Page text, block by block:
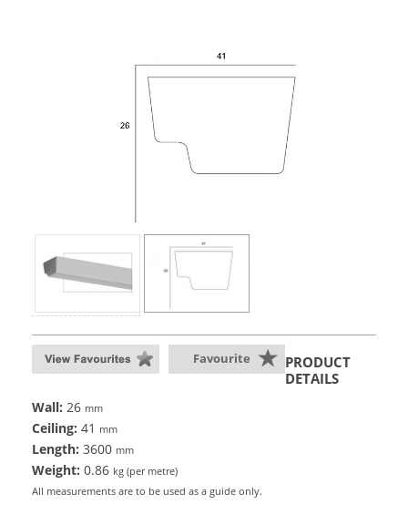
Favourite
PRODUCT
DETAILS
Wall: 26 mm
Ceiling: 41 mm
Length: 3600 mm
Weight: 0.86 kg (per metre)
All measurements are to be used as a guide only.